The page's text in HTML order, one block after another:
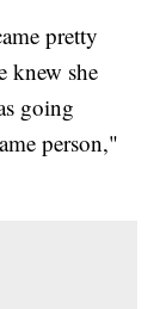
pretty
knew she
going
person,"